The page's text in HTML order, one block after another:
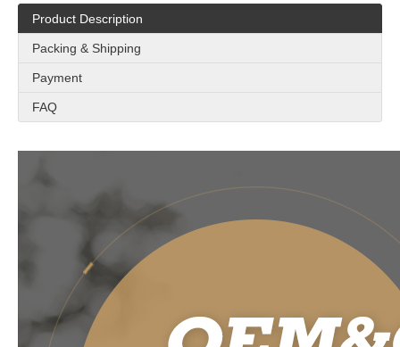
Product Description
Packing & Shipping
Payment
FAQ